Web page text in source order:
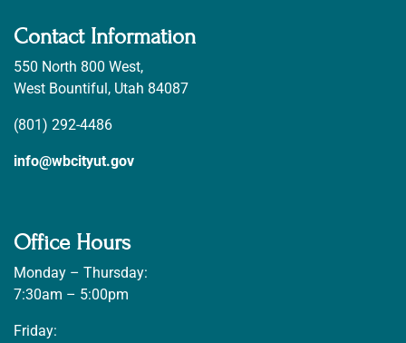
Contact Information
550 North 800 West,
West Bountiful, Utah 84087
(801) 292-4486
info@wbcityut.gov
Office Hours
Monday – Thursday:
7:30am – 5:00pm
Friday: